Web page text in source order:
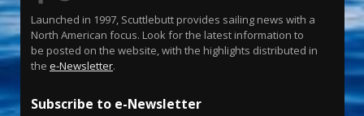
Launched in 1997, Scuttlebutt provides sailing news with a
North American focus. Look for the latest information to
be posted on the website, with the highlights distributed in
the e-Newsletter.
Subscribe to e-Newsletter